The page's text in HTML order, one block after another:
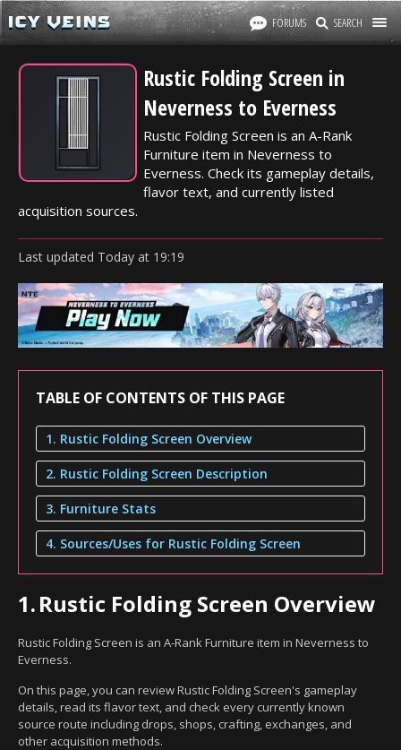
FORUMS SEARCH
Rustic Folding Screen in
Neverness to Everness
Rustic Folding Screen is an A-Rank
Furniture item in Neverness to
Everness. Check its gameplay details,
flavor text, and currently listed
acquisition sources.
Last updated Today at 19:19
TABLE OF CONTENTS OF THIS PAGE
1. Rustic Folding Screen Overview
2. Rustic Folding Screen Description
3. Furniture Stats
4. Sources/Uses for Rustic Folding Screen
1.Rustic Folding Screen Overview
Rustic Folding Screen is an A-Rank Furniture item in Neverness to
Everness.
On this page, you can review Rustic Folding Screen's gameplay
details, read its flavor text, and check every currently known
source route including drops, shops, crafting, exchanges, and
other acquisition methods.